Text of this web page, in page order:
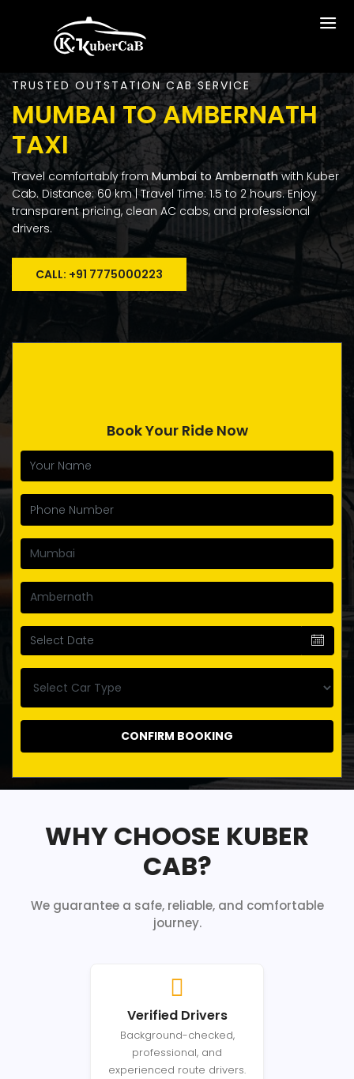
TRUSTED OUTSTATION CAB SERVICE
MUMBAI TO AMBERNATH
TAXI
Travel comfortably from Mumbai to Ambernathwith Kuber
Cab. Distance: 60 km | Travel Time: 1.5 to 2 hours. Enjoy
transparent pricing, clean AC cabs, and professional
drivers.
CALL: +91 7775000223
Book Your Ride Now
CONFIRM BOOKING
WHY CHOOSE KUBER
CAB?
We guarantee a safe, reliable, and comfortable
journey.
Verified Drivers
Background-checked,
professional, and
experienced route drivers.